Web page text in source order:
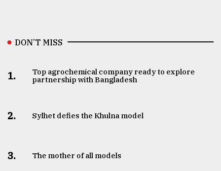
DON’T MISS
1.
Top agrochemical company ready to explore
partnership with Bangladesh
2. Sylhet defies the Khulna model
3. The mother of all models